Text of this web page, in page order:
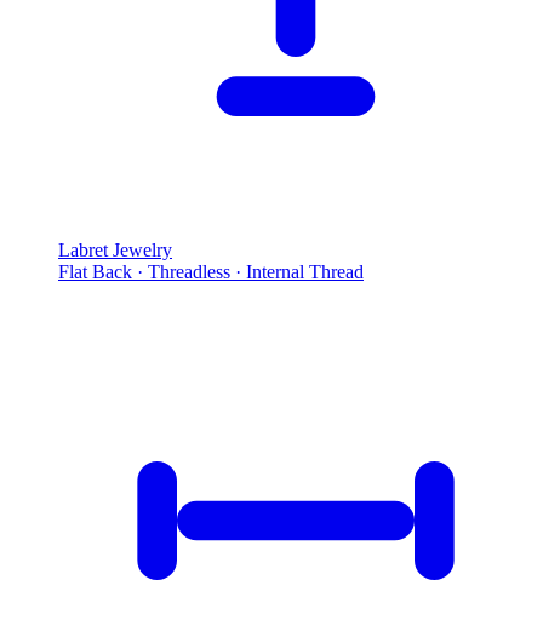
Labret Jewelry
Flat Back · Threadless · Internal Thread